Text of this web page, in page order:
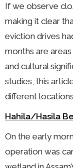
If we observe
making it clear
eviction drives
months are
and cultural
studies, this
different
Hahila/Hasila
On the early
operation was